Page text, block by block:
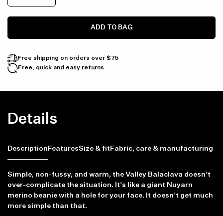
ADD TO BAG
Free shipping on orders over $75
Free, quick and easy returns
Details
Description FeaturesSize & fitFabric, care & manufacturing
Simple, non-fussy, and warm, the Valley Balaclava doesn't
over-complicate the situation. It's like a giant Nuyarn
merino beanie with a hole for your face. It doesn't get much
more simple than that.